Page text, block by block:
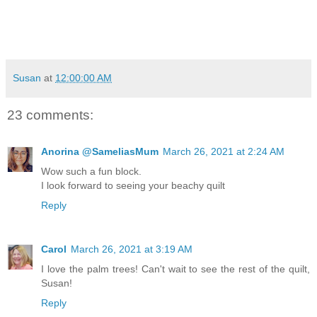
Susan at 12:00:00 AM
23 comments:
Anorina @SameliasMum March 26, 2021 at 2:24 AM
Wow such a fun block.
I look forward to seeing your beachy quilt
Reply
Carol March 26, 2021 at 3:19 AM
I love the palm trees! Can't wait to see the rest of the quilt,
Susan!
Reply